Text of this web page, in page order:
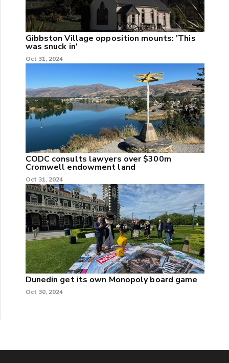
Gibbston Village opposition mounts: 'This
was snuck in'
Oct 31, 2024
CODC consults lawyers over $300m
Cromwell endowment land
Oct 31, 2024
Dunedin get its own Monopoly board game
Oct 30, 2024